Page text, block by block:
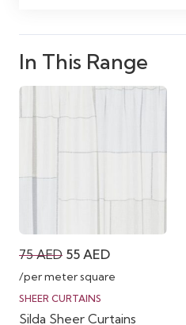
In This Range
75AED Original
price
was:
75 AED.
55 AEDCurrent
price
55 AED.
/per meter square
SHEER CURTAINS
Silda Sheer Curtains